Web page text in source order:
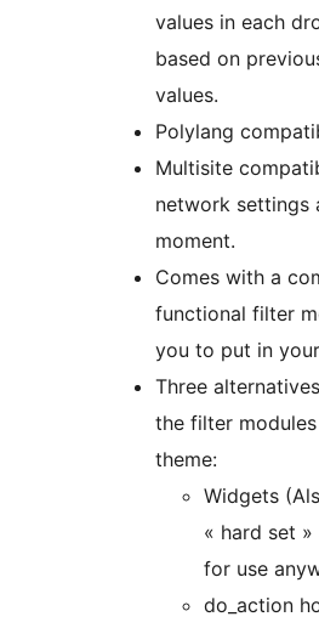
values in each
based on
values.
Polylang
Multisite
network settings
moment.
Comes with a
functional filter
you to put in
Three
the filter
theme:
Widgets
« hard set
for use
do_action